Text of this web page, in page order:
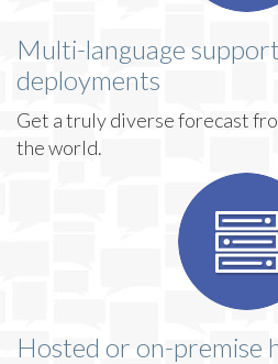
Multi-language
deployments
Get a truly diverse forecast
the world.
Hosted or on-premise